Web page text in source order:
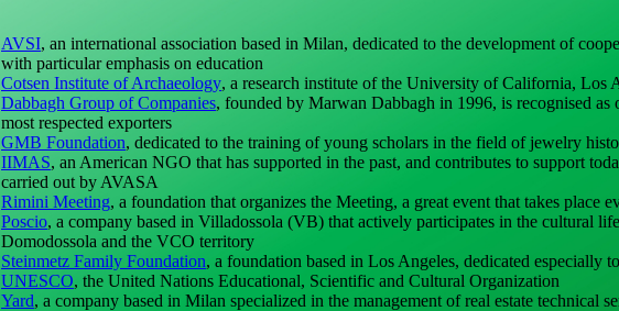
AVSI, an international association based in Milan, dedicated to the development of
with particular emphasis on education
Cotsen Institute of Archaeology, a research institute of the University of California, Los
Dabbagh Group of Companies, founded by Marwan Dabbagh in 1996, is recognised as
most respected exporters
GMB Foundation, dedicated to the training of young scholars in the field of jewelry
IIMAS, an American NGO that has supported in the past, and contributes to support
carried out by AVASA
Rimini Meeting, a foundation that organizes the Meeting, a great event that takes place
Poscio, a company based in Villadossola (VB) that actively participates in the cultural
Domodossola and the VCO territory
Steinmetz Family Foundation, a foundation based in Los Angeles, dedicated especially
UNESCO, the United Nations Educational, Scientific and Cultural Organization
Yard, a company based in Milan specialized in the management of real estate technical